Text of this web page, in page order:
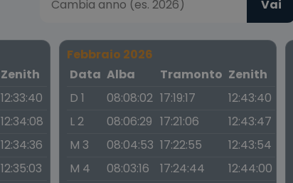
Vai
Zenith
12:33:40
12:34:08
12:34:36
12:35:03
Febbraio 2026
Data Alba Tramonto Zenith
D 1
08:08:02 17:19:17
12:43:40
L 2
08:06:29 17:21:06
12:43:47
M 3
08:04:53 17:22:55
12:43:54
M 4
08:03:16 17:24:44
12:44:00